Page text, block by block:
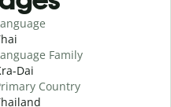
Family
Dai
Country